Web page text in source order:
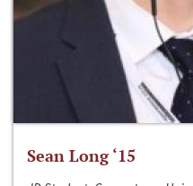
Sean Long ‘15